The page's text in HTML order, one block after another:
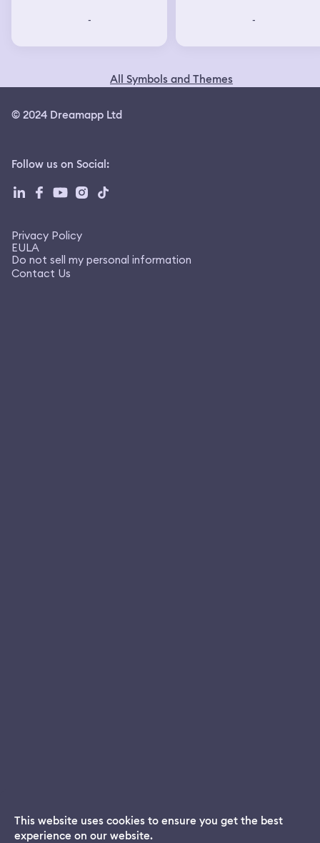
- -
All Symbols and Themes
© 2024 Dreamapp Ltd
Follow us on Social:
Privacy Policy
EULA
Do not sell my personal information
Contact Us
Dream App
This website uses cookies to ensure you get the best
experience on our website.